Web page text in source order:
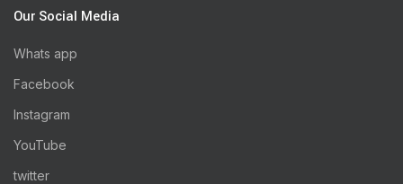
Our Social Media
Whats app
Facebook
Instagram
YouTube
twitter